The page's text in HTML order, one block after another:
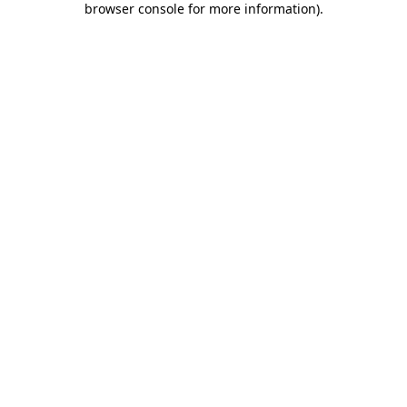
browser console for more information).